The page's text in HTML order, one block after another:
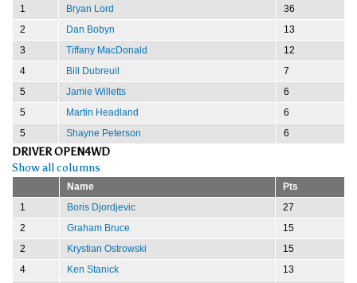
1
Bryan Lord
36
2
Dan Bobyn
13
3
Tiffany MacDonald
12
4
Bill Dubreuil
7
5
Jamie Willetts
6
5
Martin Headland
6
5
Shayne Peterson 6
DRIVER OPEN4WD
Show all columns
Name
Pts
1
Boris Djordjevic
27
2
Graham Bruce
15
2
Krystian Ostrowski
15
4
Ken Stanick
13